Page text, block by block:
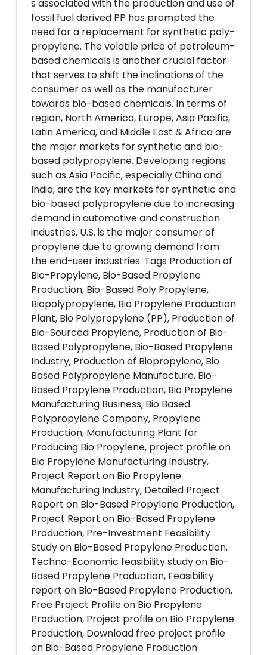
s associated with the production and use of
fossil fuel derived PP has prompted the
need for a replacement for synthetic poly-
propylene. The volatile price of petroleum-
based chemicals is another crucial factor
that serves to shift the inclinations of the
consumer as well as the manufacturer
towards bio-based chemicals. In terms of
region, North America, Europe, Asia Pacific,
Latin America, and Middle East & Africa are
the major markets for synthetic and bio-
based polypropylene. Developing regions
such as Asia Pacific, especially China and
India, are the key markets for synthetic and
bio-based polypropylene due to increasing
demand in automotive and construction
industries. U.S. is the major consumer of
propylene due to growing demand from
the end-user industries. Tags Production of
Bio-Propylene, Bio-Based Propylene
Production, Bio-Based Poly Propylene,
Biopolypropylene, Bio Propylene Production
Plant, Bio Polypropylene (PP), Production of
Bio-Sourced Propylene, Production of Bio-
Based Polypropylene, Bio-Based Propylene
Industry, Production of Biopropylene, Bio
Based Polypropylene Manufacture, Bio-
Based Propylene Production, Bio Propylene
Manufacturing Business, Bio Based
Polypropylene Company, Propylene
Production, Manufacturing Plant for
Producing Bio Propylene, project profile on
Bio Propylene Manufacturing Industry,
Project Report on Bio Propylene
Manufacturing Industry, Detailed Project
Report on Bio-Based Propylene Production,
Project Report on Bio-Based Propylene
Production, Pre-Investment Feasibility
Study on Bio-Based Propylene Production,
Techno-Economic feasibility study on Bio-
Based Propylene Production, Feasibility
report on Bio-Based Propylene Production,
Free Project Profile on Bio Propylene
Production, Project profile on Bio Propylene
Production, Download free project profile
on Bio-Based Propylene Production